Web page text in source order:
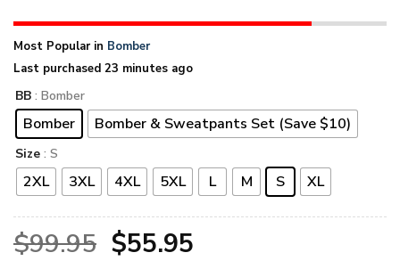
Most Popular in Bomber
Last purchased 23 minutes ago
BB : Bomber
Bomber Bomber & Sweatpants Set (Save $10)
Size : S
2XL 3XL 4XL 5XL L M S XL
$99.95 Original
$55.95Current